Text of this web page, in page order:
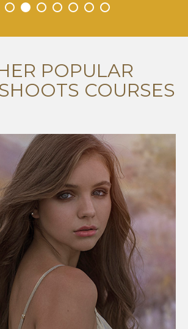
• • • • • • •
POPULAR
COURSES